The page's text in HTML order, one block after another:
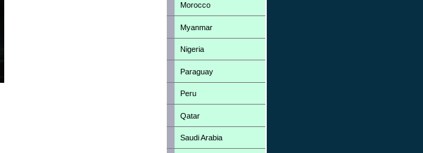
Morocco
Myanmar
Nigeria
Paraguay
Peru
Qatar
Saudi Arabia